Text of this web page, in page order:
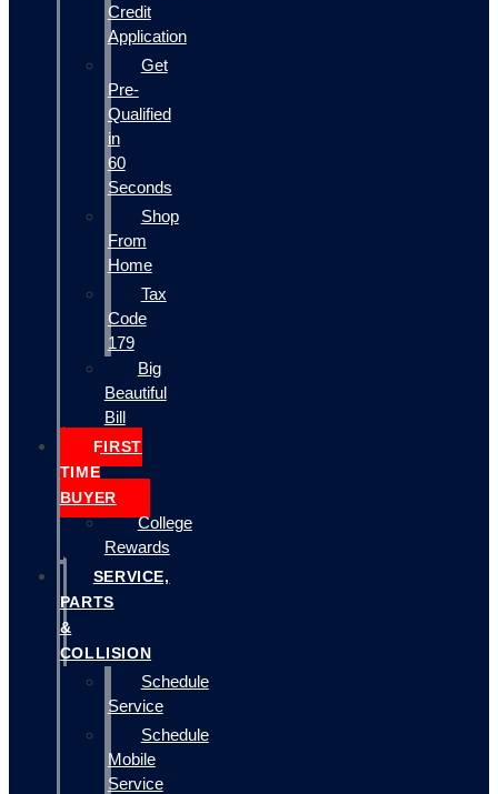
Credit
Application
Get
Pre-
Qualified
in
60
Seconds
Shop
From
Home
Tax
Code
179
Big
Beautiful
Bill
FIRST
TIME
BUYER
College
Rewards
SERVICE,
PARTS
&
COLLISION
Schedule
Service
Schedule
Mobile
Service